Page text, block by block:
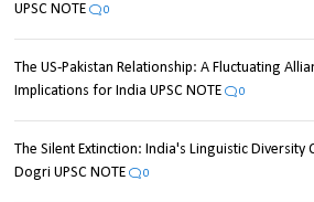
UPSC NOTE
0
The US-Pakistan Relationship: A Fluctuating
Implications for India UPSC NOTE
0
The Silent Extinction: India's Linguistic Diversity
Dogri UPSC NOTE
0